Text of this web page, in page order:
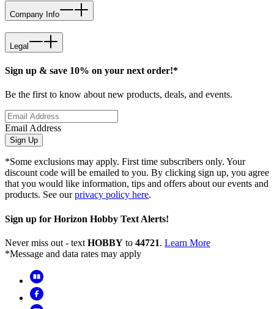
Company Info
Legal
Sign up & save 10% on your next order!*
Be the first to know about new products, deals, and events.
Email Address
Sign Up
*Some exclusions may apply. First time subscribers only. Your
discount code will be emailed to you. By clicking sign up, you agree
that you would like information, tips and offers about our events and
products. See ourprivacy policy here.
Sign up for Horizon Hobby Text Alerts!
Never miss out - text HOBBY to 44721. Learn More
*Message and data rates may apply